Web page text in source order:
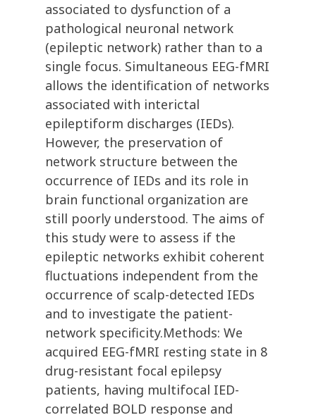
associated to dysfunction of a
pathological neuronal network
(epileptic network) rather than to a
single focus. Simultaneous EEG-fMRI
allows the identification of networks
associated with interictal
epileptiform discharges (IEDs).
However, the preservation of
network structure between the
occurrence of IEDs and its role in
brain functional organization are
still poorly understood. The aims of
this study were to assess if the
epileptic networks exhibit coherent
fluctuations independent from the
occurrence of scalp-detected IEDs
and to investigate the patient-
network specificity.Methods: We
acquired EEG-fMRI resting state in 8
drug-resistant focal epilepsy
patients, having multifocal IED-
correlated BOLD response and